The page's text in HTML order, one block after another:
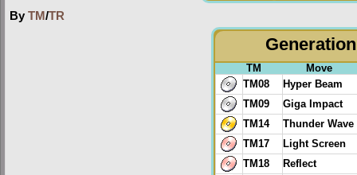
By TM/TR
TM
Move
TM08
Hyper Beam
TM09
Giga Impact
TM14
Thunder Wave
TM17
Light Screen
TM18
Reflect